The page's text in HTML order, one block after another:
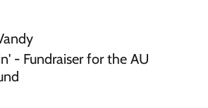
- Fundraiser for the AU